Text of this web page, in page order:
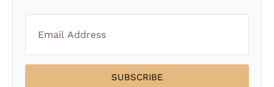
SUBSCRIBE